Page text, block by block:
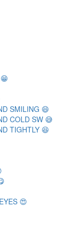
SMILING 😄
COLD SW 😅
TIGHTLY 😆
😍